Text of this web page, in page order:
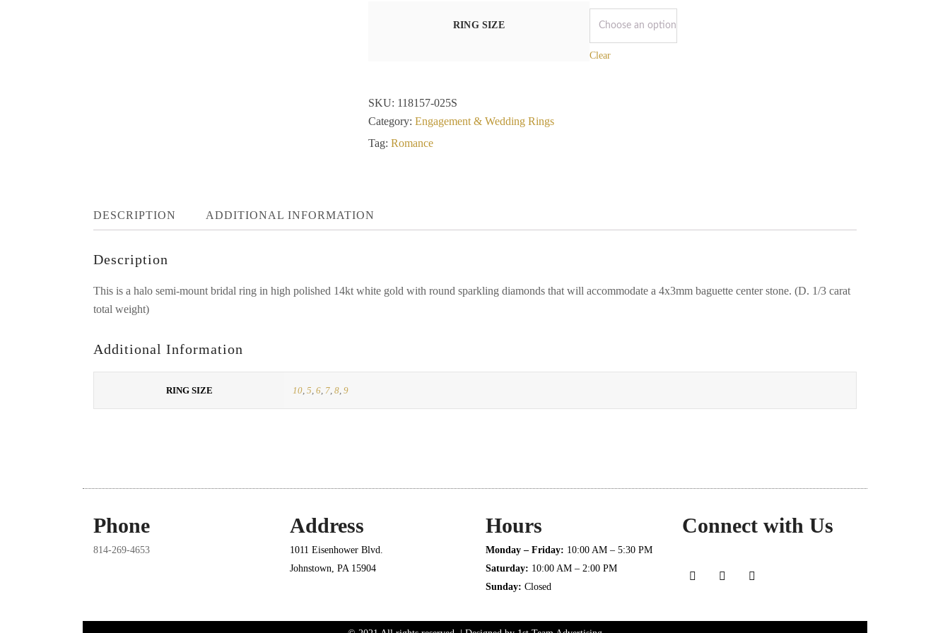
RING SIZE
Clear
SKU: 118157-025S
Category: Engagement & Wedding Rings
Tag: Romance
DESCRIPTION ADDITIONAL INFORMATION
Description
This is a halo semi-mount bridal ring in high polished 14kt white gold with round sparkling diamonds that will accommodate a 4x3mm baguette center stone. (D. 1/3 carat
total weight)
Additional Information
RING SIZE 10, 5, 6, 7, 8, 9
Phone
814-269-4653
Address
1011 Eisenhower Blvd.
Johnstown, PA 15904
Hours
Monday – Friday: 10:00 AM – 5:30 PM
Saturday: 10:00 AM – 2:00 PM
Sunday: Closed
Connect with Us